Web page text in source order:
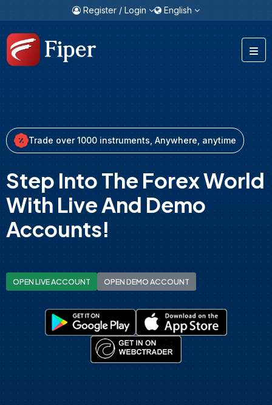
Register / Login English
Trade over 1000 instruments, Anywhere, anytime
Step Into The Forex World
With Live And Demo
Accounts!
OPEN LIVE ACCOUNT OPEN DEMO ACCOUNT